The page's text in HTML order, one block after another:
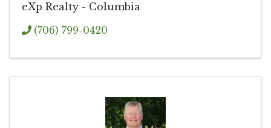
eXp Realty - Columbia
(706) 799-0420